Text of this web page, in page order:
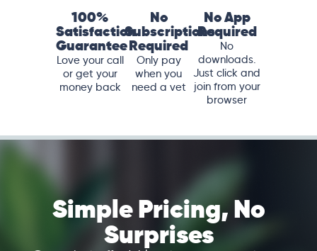
100%
Satisfaction
Guarantee
Love your call
or get your
money back
No
Subscriptions
Required
Only pay
when you
need a vet
No App
Required
No
downloads.
Just click and
join from your
browser
Simple Pricing, No
Surprises